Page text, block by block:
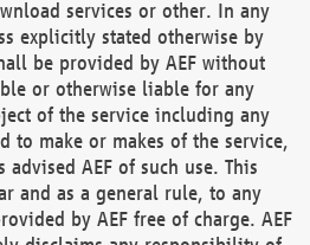
services or other. In any
explicitly stated otherwise by
be provided by AEF without
or otherwise liable for any
of the service including any
to make or makes of the service,
AEF of such use. This
and as a general rule, to any
by AEF free of charge. AEF